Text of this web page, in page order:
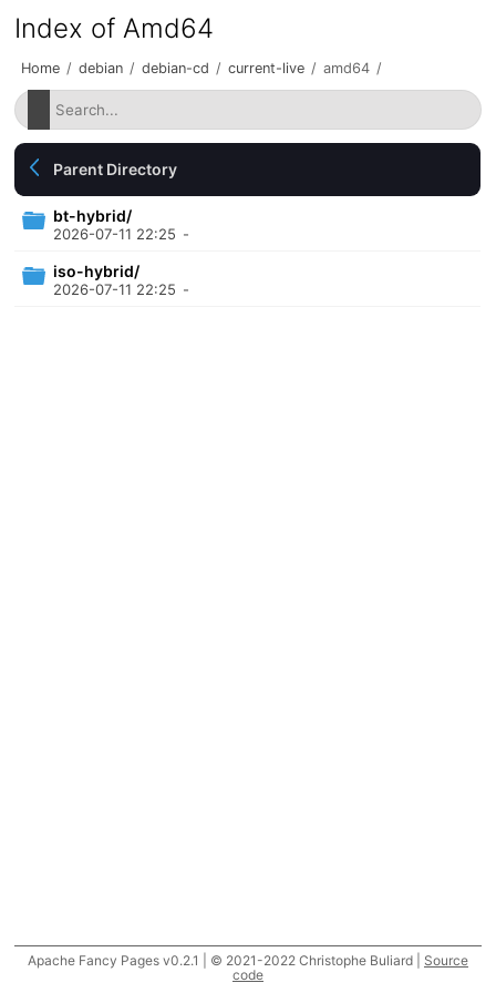
Index of Amd64
Home / debian / debian-cd / current-live / amd64 /
Parent Directory
bt-hybrid/
2026-07-11 22:25 -
iso-hybrid/
2026-07-11 22:25 -
Apache Fancy Pages v0.2.1 | © 2021-2022 Christophe Buliard | Source
code